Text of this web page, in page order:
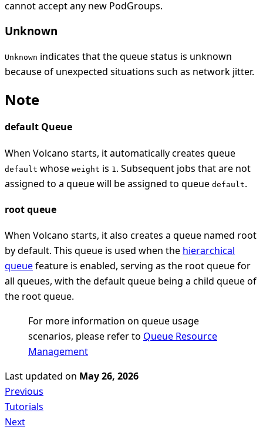
cannot accept any new PodGroups.
Unknown
Unknown indicates that the queue status is unknown
because of unexpected situations such as network jitter.
Note
default Queue
When Volcano starts, it automatically creates queue
default whose weight is 1 . Subsequent jobs that are not
assigned to a queue will be assigned to queue default.
root queue
When Volcano starts, it also creates a queue named root
by default. This queue is used when the hierarchical
queuefeature is enabled, serving as the root queue for
all queues, with the default queue being a child queue of
the root queue.
For more information on queue usage
scenarios, please refer to Queue Resource
Management
Last updated on May 26, 2026
Previous
Tutorials
Next